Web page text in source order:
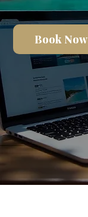
Book Now